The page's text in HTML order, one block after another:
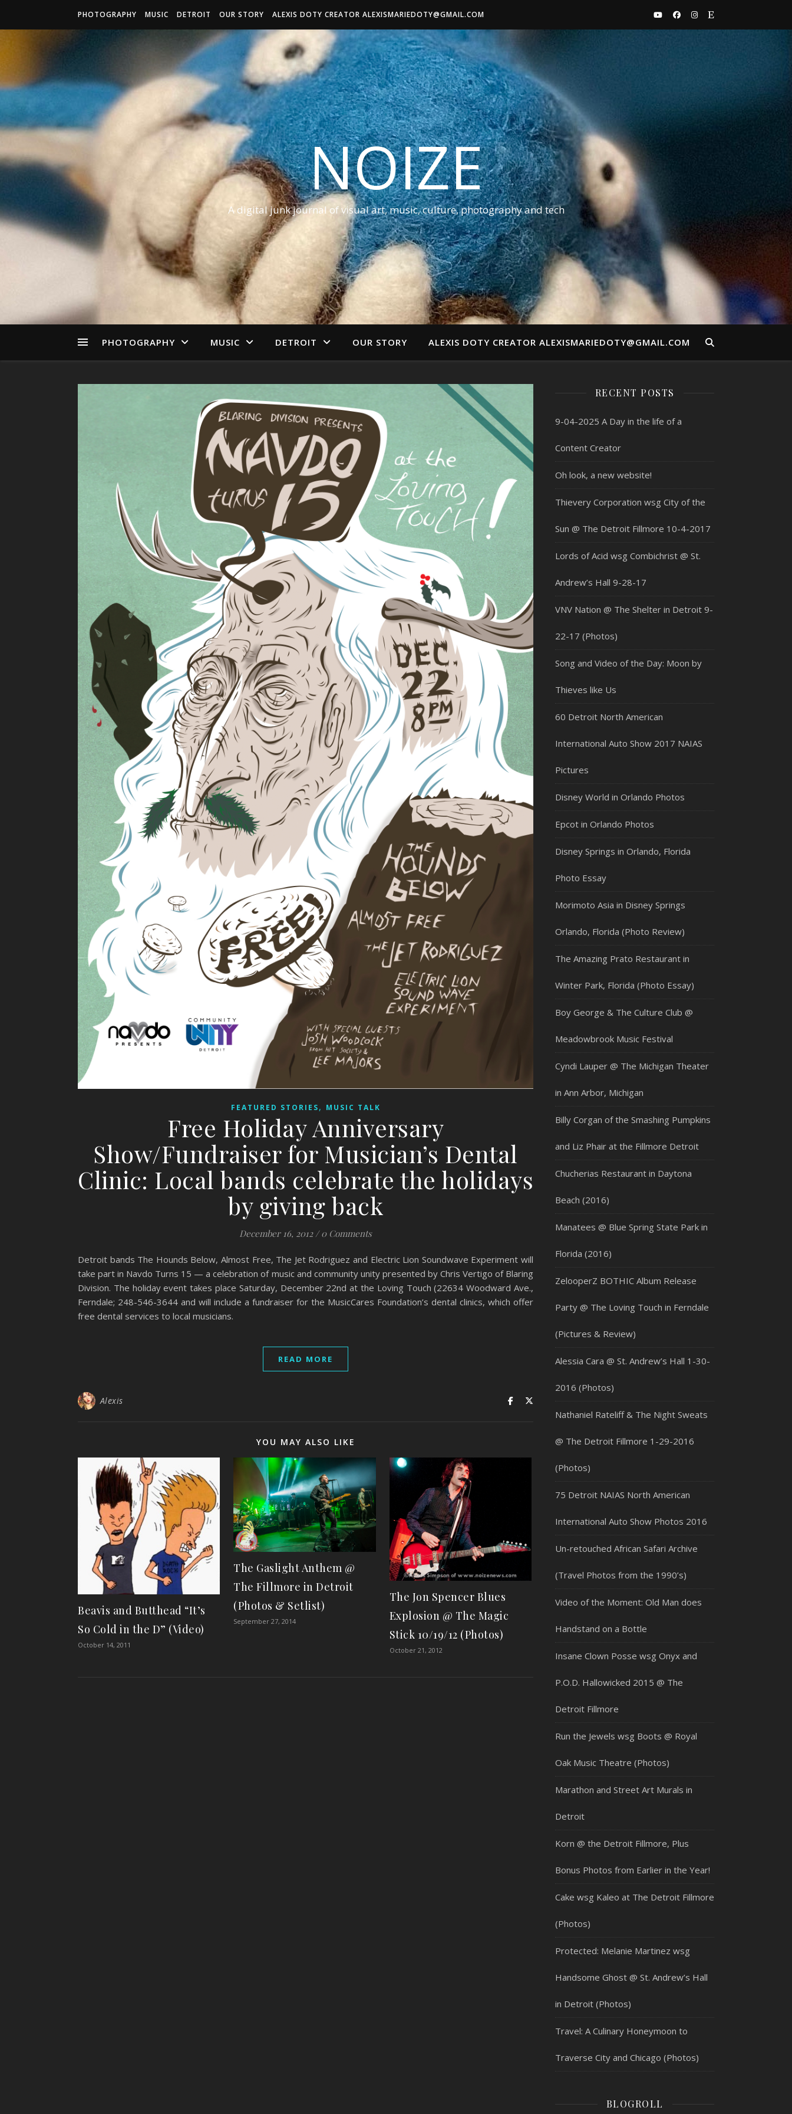
PHOTOGRAPHY MUSIC DETROIT OUR STORY ALEXIS DOTY CREATOR ALEXISMARIEDOTY@GMAIL.COM
NOIZE
A digital junk journal of visual art, music, culture, photography and tech
PHOTOGRAPHY MUSIC DETROIT OUR STORY ALEXIS DOTY CREATOR ALEXISMARIEDOTY@GMAIL.COM
FEATURED STORIES, MUSIC TALK
Free Holiday Anniversary
Show/Fundraiser for Musician’s Dental
Clinic: Local bands celebrate the holidays
by giving back
December 16, 2012 / 0 Comments
Detroit bands The Hounds Below, Almost Free, The Jet Rodriguez and Electric Lion Soundwave Experiment will
take part in Navdo Turns 15 — a celebration of music and community unity presented by Chris Vertigo of Blaring
Division. The holiday event takes place Saturday, December 22nd at the Loving Touch (22634 Woodward Ave.,
Ferndale; 248-546-3644 and will include a fundraiser for the MusicCares Foundation’s dental clinics, which offer
free dental services to local musicians.
READ MORE
Alexis
YOU MAY ALSO LIKE
Beavis and Butthead “It’s
So Cold in the D” (Video)
October 14, 2011
The Gaslight Anthem @
The Fillmore in Detroit
(Photos & Setlist)
September 27, 2014
The Jon Spencer Blues
Explosion @ The Magic
Stick 10/19/12 (Photos)
October 21, 2012
RECENT POSTS
9-04-2025 A Day in the life of a
Content Creator
Oh look, a new website!
Thievery Corporation wsg City of the
Sun @ The Detroit Fillmore 10-4-2017
Lords of Acid wsg Combichrist @ St.
Andrew’s Hall 9-28-17
VNV Nation @ The Shelter in Detroit 9-
22-17 (Photos)
Song and Video of the Day: Moon by
Thieves like Us
60 Detroit North American
International Auto Show 2017 NAIAS
Pictures
Disney World in Orlando Photos
Epcot in Orlando Photos
Disney Springs in Orlando, Florida
Photo Essay
Morimoto Asia in Disney Springs
Orlando, Florida (Photo Review)
The Amazing Prato Restaurant in
Winter Park, Florida (Photo Essay)
Boy George & The Culture Club @
Meadowbrook Music Festival
Cyndi Lauper @ The Michigan Theater
in Ann Arbor, Michigan
Billy Corgan of the Smashing Pumpkins
and Liz Phair at the Fillmore Detroit
Chucherias Restaurant in Daytona
Beach (2016)
Manatees @ Blue Spring State Park in
Florida (2016)
ZelooperZ BOTHIC Album Release
Party @ The Loving Touch in Ferndale
(Pictures & Review)
Alessia Cara @ St. Andrew’s Hall 1-30-
2016 (Photos)
Nathaniel Rateliff & The Night Sweats
@ The Detroit Fillmore 1-29-2016
(Photos)
75 Detroit NAIAS North American
International Auto Show Photos 2016
Un-retouched African Safari Archive
(Travel Photos from the 1990’s)
Video of the Moment: Old Man does
Handstand on a Bottle
Insane Clown Posse wsg Onyx and
P.O.D. Hallowicked 2015 @ The
Detroit Fillmore
Run the Jewels wsg Boots @ Royal
Oak Music Theatre (Photos)
Marathon and Street Art Murals in
Detroit
Korn @ the Detroit Fillmore, Plus
Bonus Photos from Earlier in the Year!
Cake wsg Kaleo at The Detroit Fillmore
(Photos)
Protected: Melanie Martinez wsg
Handsome Ghost @ St. Andrew’s Hall
in Detroit (Photos)
Travel: A Culinary Honeymoon to
Traverse City and Chicago (Photos)
BLOGROLL